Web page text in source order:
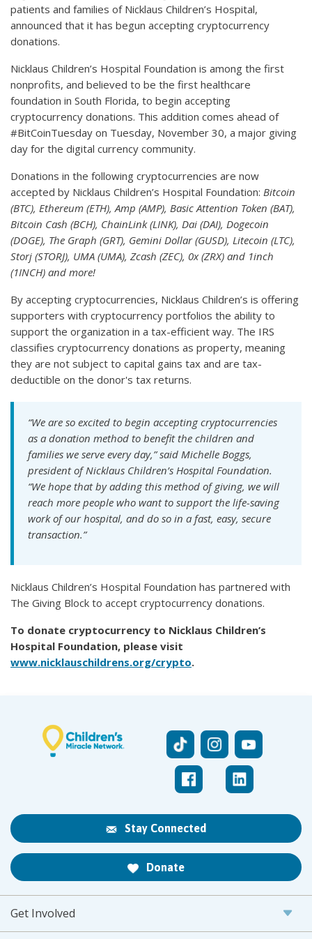
patients and families of Nicklaus Children’s Hospital,
announced that it has begun accepting cryptocurrency
donations.
Nicklaus Children’s Hospital Foundation is among the first
nonprofits, and believed to be the first healthcare
foundation in South Florida, to begin accepting
cryptocurrency donations. This addition comes ahead of
#BitCoinTuesday on Tuesday, November 30, a major giving
day for the digital currency community.
Donations in the following cryptocurrencies are now
accepted by Nicklaus Children’s Hospital Foundation: Bitcoin
(BTC), Ethereum (ETH), Amp (AMP), Basic Attention Token (BAT),
Bitcoin Cash (BCH), ChainLink (LINK), Dai (DAI), Dogecoin
(DOGE), The Graph (GRT), Gemini Dollar (GUSD), Litecoin (LTC),
Storj (STORJ), UMA (UMA), Zcash (ZEC), 0x (ZRX) and 1inch
(1INCH) and more!
By accepting cryptocurrencies, Nicklaus Children’s is offering
supporters with cryptocurrency portfolios the ability to
support the organization in a tax-efficient way. The IRS
classifies cryptocurrency donations as property, meaning
they are not subject to capital gains tax and are tax-
deductible on the donor's tax returns.
“We are so excited to begin accepting cryptocurrencies
as a donation method to benefit the children and
families we serve every day,” said Michelle Boggs,
president of Nicklaus Children’s Hospital Foundation.
“We hope that by adding this method of giving, we will
reach more people who want to support the life-saving
work of our hospital, and do so in a fast, easy, secure
transaction.”
Nicklaus Children’s Hospital Foundation has partnered with
The Giving Block to accept cryptocurrency donations.
To donate cryptocurrency to Nicklaus Children’s
Hospital Foundation, please visit
www.nicklauschildrens.org/crypto.
Stay Connected
Donate
Get Involved